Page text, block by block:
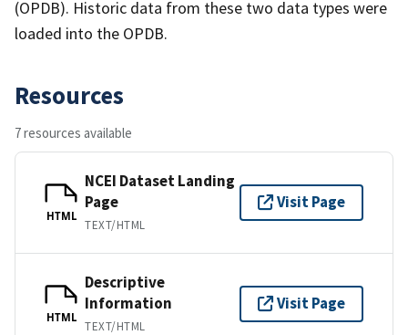
(OPDB). Historic data from these two data types were
loaded into the OPDB.
Resources
7 resources available
HTML
NCEI Dataset Landing
Page
TEXT/HTML
Visit Page
HTML
Descriptive
Information
TEXT/HTML
Visit Page